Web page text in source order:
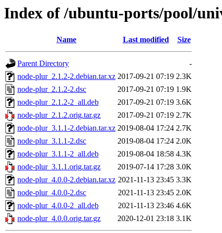
Index of /ubuntu-ports/pool/
Name Last modified Size
Parent Directory
-
node-plur_2.1.2-2.debian.tar.xz 2017-09-21 07:19 2.3K
node-plur_2.1.2-2.dsc
2017-09-21 07:19 1.9K
node-plur_2.1.2-2_all.deb
2017-09-21 07:19 3.6K
node-plur_2.1.2.orig.tar.gz
2017-09-21 07:19 2.7K
node-plur_3.1.1-2.debian.tar.xz 2019-08-04 17:24 2.7K
node-plur_3.1.1-2.dsc
2019-08-04 17:24 2.0K
node-plur_3.1.1-2_all.deb
2019-08-04 18:58 4.3K
node-plur_3.1.1.orig.tar.gz
2019-07-14 17:28 3.0K
node-plur_4.0.0-2.debian.tar.xz 2021-11-13 23:45 3.3K
node-plur_4.0.0-2.dsc
2021-11-13 23:45 2.0K
node-plur_4.0.0-2_all.deb
2021-11-13 23:46 4.6K
node-plur_4.0.0.orig.tar.gz
2020-12-01 23:18 3.1K